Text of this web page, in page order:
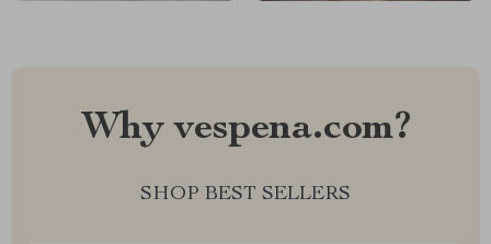
Why vespena.com?
SHOP BEST SELLERS